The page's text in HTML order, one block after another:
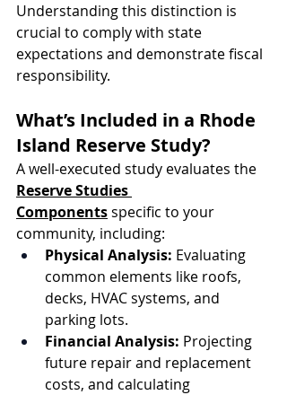
Understanding this distinction is
crucial to comply with state
expectations and demonstrate fiscal
responsibility.
What’s Included in a Rhode
Island Reserve Study?
A well-executed study evaluates the
Reserve Studies
Components specific to your
community, including:
Physical Analysis: Evaluating
common elements like roofs,
decks, HVAC systems, and
parking lots.
Financial Analysis: Projecting
future repair and replacement
costs, and calculating